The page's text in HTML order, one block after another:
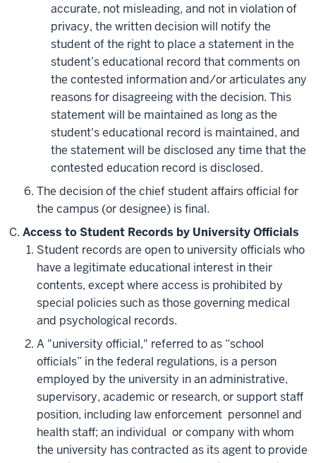
accurate, not misleading, and not in violation of
privacy, the written decision will notify the
student of the right to place a statement in the
student’s educational record that comments on
the contested information and/or articulates any
reasons for disagreeing with the decision. This
statement will be maintained as long as the
student's educational record is maintained, and
the statement will be disclosed any time that the
contested education record is disclosed.
The decision of the chief student affairs official for
the campus (or designee) is final.
Access to Student Records by University Officials
Student records are open to university officials who
have a legitimate educational interest in their
contents, except where access is prohibited by
special policies such as those governing medical
and psychological records.
A "university official," referred to as “school
officials” in the federal regulations, is a person
employed by the university in an administrative,
supervisory, academic or research, or support staff
position, including law enforcement personnel and
health staff; an individual or company with whom
the university has contracted as its agent to provide